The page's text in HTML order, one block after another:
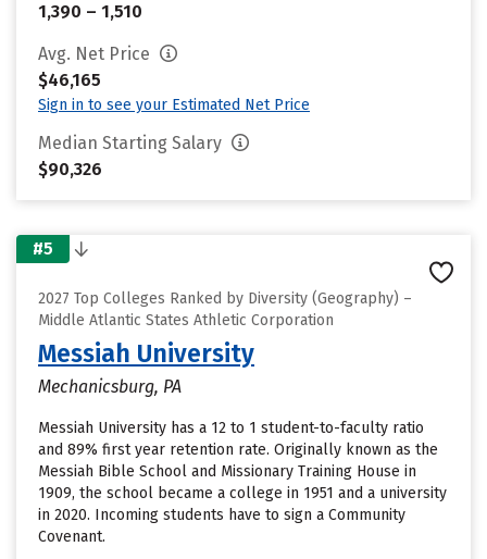
1,390 – 1,510
Avg. Net Price
$46,165
Sign in to see your Estimated Net Price
Median Starting Salary
$90,326
#5
2027 Top Colleges Ranked by Diversity (Geography) –
Middle Atlantic States Athletic Corporation
Messiah University
Mechanicsburg, PA
Messiah University has a 12 to 1 student-to-faculty ratio
and 89% first year retention rate. Originally known as the
Messiah Bible School and Missionary Training House in
1909, the school became a college in 1951 and a university
in 2020. Incoming students have to sign a Community
Covenant.